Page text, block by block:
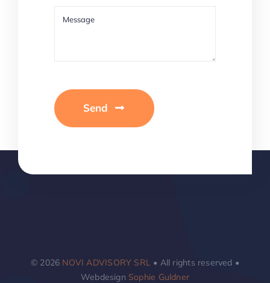
Send
© 2026 NOVI ADVISORY SRL • All rights reserved •
Webdesign Sophie Guldner